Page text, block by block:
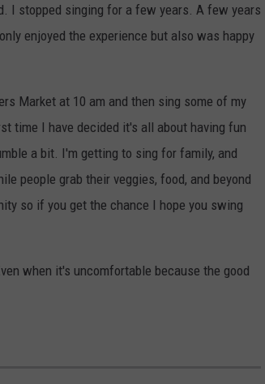
I stopped singing for a few years. A few years
enjoyed the experience but also was happy
Market at 10 am and then sing some of my
time I have decided it's all about having fun
a bit. I'm getting to sing for family, and
people grab their veggies, food, and beyond
so if you get the chance I hope you swing
when it's uncomfortable because the good